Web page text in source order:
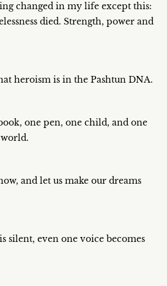
changed in my life except this:
died. Strength, power and
heroism is in the Pashtun DNA.
one pen, one child, and one
and let us make our dreams
silent, even one voice becomes